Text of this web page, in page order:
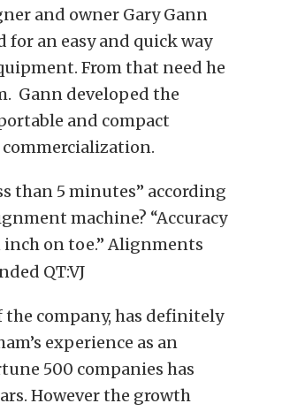
and owner Gary Gann
an easy and quick way
From that need he
Gann developed the
and compact
than 5 minutes” according
machine? “Accuracy
inch on toe.” Alignments
the company, has definitely
experience as an
500 companies has
However the growth